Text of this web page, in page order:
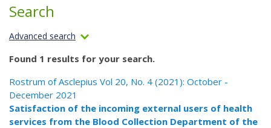
Search
Advanced search
Found 1 results for your search.
Rostrum of Asclepius Vol 20, No. 4 (2021): October -
December 2021
Satisfaction of the incoming external users of health
services from the Blood Collection Department of the